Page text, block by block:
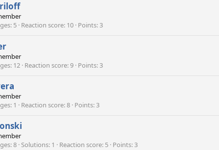
5 Reaction score 10 Points 3
12 Reaction score 9 Points 3
1 Reaction score 8 Points 3
8 Solutions 1 Reaction score 5 Points 3